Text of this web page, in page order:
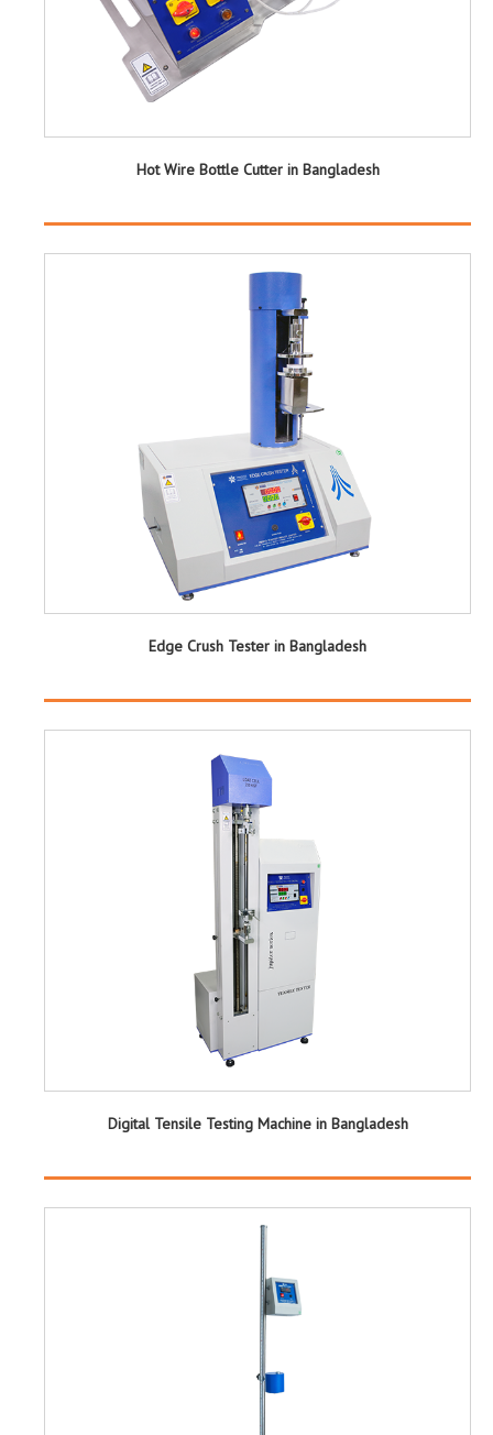
Hot Wire Bottle Cutter in Bangladesh
Edge Crush Tester in Bangladesh
Digital Tensile Testing Machine in Bangladesh